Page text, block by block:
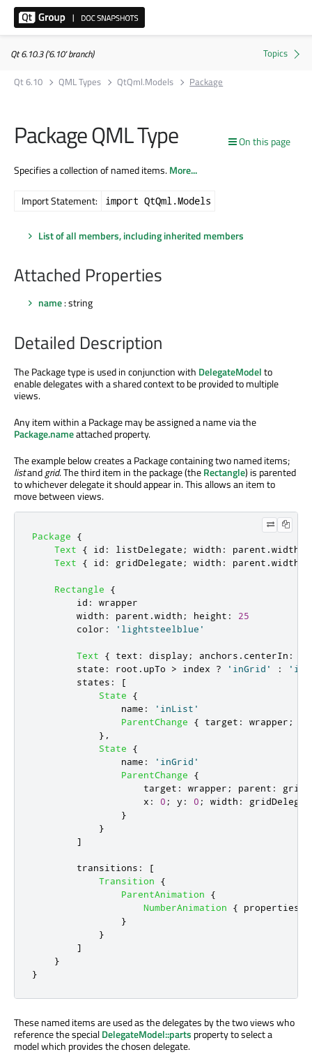
Qt 6.10.3 ('6.10' branch)
Qt 6.10
QML Types QtQml.Models Package
On this page
Package QML Type
Specifies a collection of named items.More...
Import Statement: import QtQml.Models
List of all members, including inherited members
Attached Properties
name: string
Detailed Description
The Package type is used in conjunction with DelegateModelto
enable delegates with a shared context to be provided to multiple
views.
Any item within a Package may be assigned a name via the
Package.nameattached property.
The example below creates a Package containing two named items;
listandgrid. The third item in the package (theRectangle) is parented
to whichever delegate it should appear in. This allows an item to
move between views.
Package
{
Text
{ id : listDelegate ; width : parent .width
Text
{ id : gridDelegate ; width : parent .width
Rectangle
{
id :
wrapper
width : parent .width ; height :
25
color : 'lightsteelblue'
Text { text : display ; anchors . centerIn :
state : root . upTo > index ? 'inGrid' :
states :
[
State
{
name :
'inList'
ParentChange
{ target : wrapper ;
},
State
{
name :
'inGrid'
ParentChange
{
target : wrapper ; parent :
x : 0 ; y : 0 ; width :
}
}
]
transitions :
[
Transition
{
ParentAnimation
{
NumberAnimation
{ properties
}
}
]
}
}
These named items are used as the delegates by the two views who
reference the specialDelegateModel::parts property to select a
model which provides the chosen delegate.